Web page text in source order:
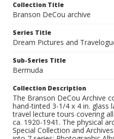
Collection Title
Branson DeCou archive
Series Title
Dream Pictures and
Sub-Series Title
Bermuda
Collection Description
The Branson DeCou Archive
hand-tinted 3-1/4 x 4 in. glass
travel lecture tours covering
ca. 1920-1941. The physical
Special Collection and